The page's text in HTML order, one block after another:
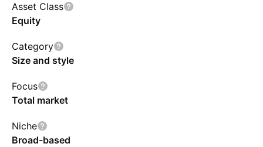
Asset Class
Equity
Category
Size and style
Focus
Total market
Niche
Broad-based